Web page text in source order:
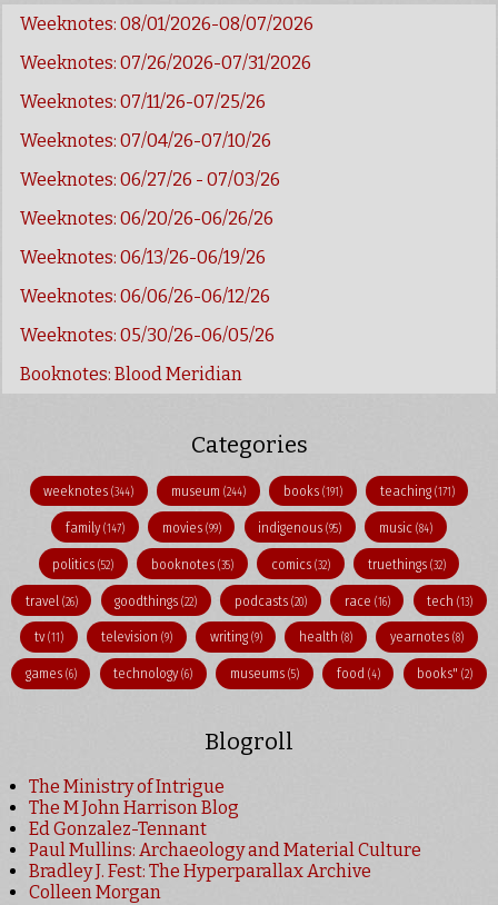
Weeknotes: 08/01/2026-08/07/2026
Weeknotes: 07/26/2026-07/31/2026
Weeknotes: 07/11/26-07/25/26
Weeknotes: 07/04/26-07/10/26
Weeknotes: 06/27/26 - 07/03/26
Weeknotes: 06/20/26-06/26/26
Weeknotes: 06/13/26-06/19/26
Weeknotes: 06/06/26-06/12/26
Weeknotes: 05/30/26-06/05/26
Booknotes: Blood Meridian
Categories
weeknotes(344) museum(244) books (191) teaching (171)
family(147) movies (99) indigenous(95) music(84)
politics(52) booknotes(35) comics (32) truethings (32)
travel (26) goodthings(22) podcasts (20) race (16) tech(13)
tv(11) television (9) writing (9) health(8) yearnotes (8)
games (6) technology(6) museums (5) food (4) books"(2)
Blogroll
The Ministry of Intrigue
The M John Harrison Blog
Ed Gonzalez-Tennant
Paul Mullins: Archaeology and Material Culture
Bradley J. Fest: The Hyperparallax Archive
Colleen Morgan